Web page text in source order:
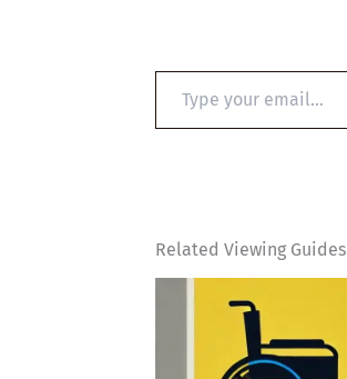
email…
Related Viewing Guides